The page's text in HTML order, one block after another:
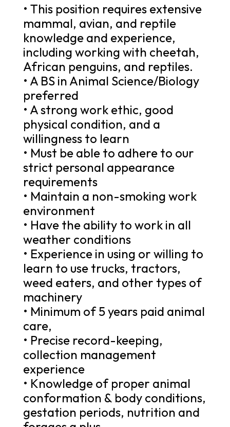
• This position requires extensive
mammal, avian, and reptile
knowledge and experience,
including working with cheetah,
African penguins, and reptiles.
• A BS in Animal Science/Biology
preferred
• A strong work ethic, good
physical condition, and a
willingness to learn
• Must be able to adhere to our
strict personal appearance
requirements
• Maintain a non-smoking work
environment
• Have the ability to work in all
weather conditions
• Experience in using or willing to
learn to use trucks, tractors,
weed eaters, and other types of
machinery
• Minimum of 5 years paid animal
care,
• Precise record-keeping,
collection management
experience
• Knowledge of proper animal
conformation & body conditions,
gestation periods, nutrition and